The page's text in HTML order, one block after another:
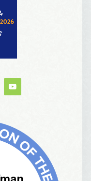
receive marketing emails from:
OR, 97215, US, http://
at any time by using the